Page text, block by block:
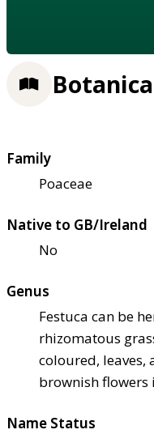
Family
Poaceae
Native to GB/Ireland
No
Genus
Festuca can be
rhizomatous
coloured, leaves,
brownish flowers
Name Status